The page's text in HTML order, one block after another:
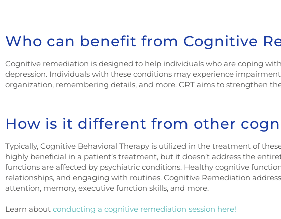
Who can benefit from Cognitive
Cognitive remediation is designed to help individuals who are coping
depression. Individuals with these conditions may experience
organization, remembering details, and more. CRT aims to strengthen
How is it different from other
Typically, Cognitive Behavioral Therapy is utilized in the treatment of
highly beneficial in a patient’s treatment, but it doesn’t address the
functions are affected by psychiatric conditions. Healthy cognitive
relationships, and engaging with routines. Cognitive Remediation
attention, memory, executive function skills, and more.
Learn about conducting a cognitive remediation session here!